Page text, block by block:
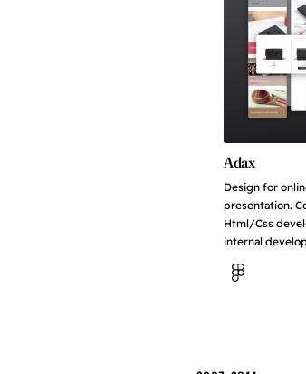
Adax
Design for
presentation.
Html/Css
internal
View in Figma